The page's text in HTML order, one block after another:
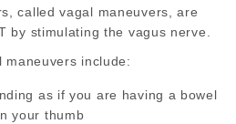
called vagal maneuvers, are
by stimulating the vagus nerve.
include:
as if you are having a bowel
your thumb